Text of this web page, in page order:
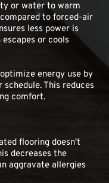
or water to warm
to forced-air
less power is
or cools
energy use by
This reduces
comfort.
flooring doesn't
decreases the
aggravate allergies